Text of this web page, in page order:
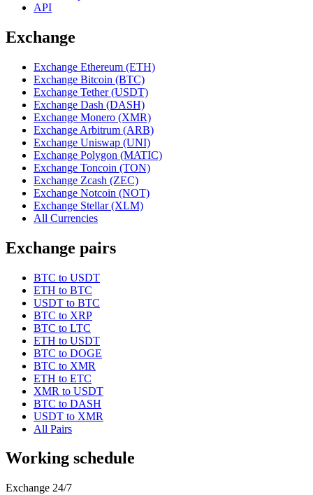
API
Exchange
Exchange Ethereum (ETH)
Exchange Bitcoin (BTC)
Exchange Tether (USDT)
Exchange Dash (DASH)
Exchange Monero (XMR)
Exchange Arbitrum (ARB)
Exchange Uniswap (UNI)
Exchange Polygon (MATIC)
Exchange Toncoin (TON)
Exchange Zcash (ZEC)
Exchange Notcoin (NOT)
Exchange Stellar (XLM)
All Currencies
Exchange pairs
BTC to USDT
ETH to BTC
USDT to BTC
BTC to XRP
BTC to LTC
ETH to USDT
BTC to DOGE
BTC to XMR
ETH to ETC
XMR to USDT
BTC to DASH
USDT to XMR
All Pairs
Working schedule
Exchange 24/7